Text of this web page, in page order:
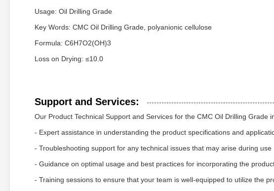
Usage: Oil Drilling Grade
Key Words: CMC Oil Drilling Grade, polyanionic cellulose
Formula: C6H7O2(OH)3
Loss on Drying: ≤10.0
Support and Services:
Our Product Technical Support and Services for the CMC Oil Drilling Grade
- Expert assistance in understanding the product specifications and
- Troubleshooting support for any technical issues that may arise during use
- Guidance on optimal usage and best practices for incorporating the
- Training sessions to ensure that your team is well-equipped to utilize the